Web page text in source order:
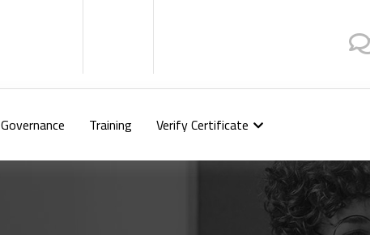
Governance Training Verify Certificate